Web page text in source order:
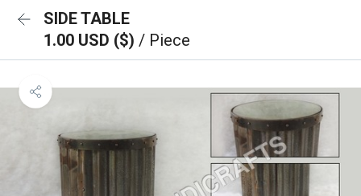
SIDE TABLE
1.00 USD ($) / Piece